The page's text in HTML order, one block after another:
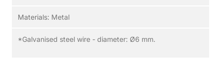
Materials: Metal
*Galvanised steel wire - diameter: Ø6 mm.